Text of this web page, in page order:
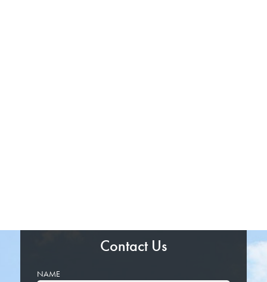
Contact Us
NAME